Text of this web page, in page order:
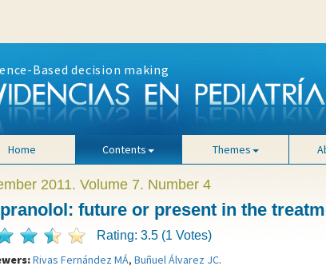
Based decision making
Home Contents Themes
2011. Volume 7. Number 4
future or present in the
Rating: 3.5 (1 Votes)
Rivas Fernández MÁ, Buñuel Álvarez JC.